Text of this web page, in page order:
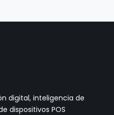
digital, inteligencia de
dispositivos POS